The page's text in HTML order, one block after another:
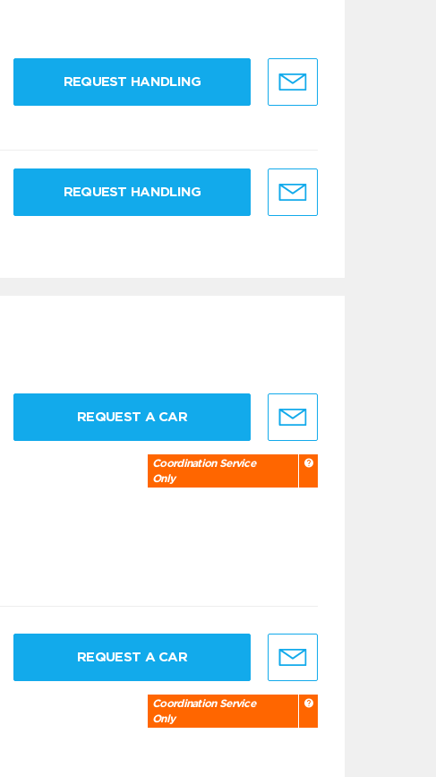
REQUEST HANDLING
REQUEST HANDLING
REQUEST A CAR
Coordination Service
Only
REQUEST A CAR
Coordination Service
Only